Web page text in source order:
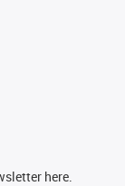
here.